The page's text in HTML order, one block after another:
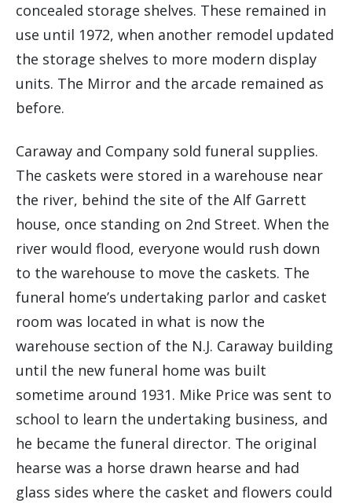
concealed storage shelves. These remained in
use until 1972, when another remodel updated
the storage shelves to more modern display
units. The Mirror and the arcade remained as
before.
Caraway and Company sold funeral supplies.
The caskets were stored in a warehouse near
the river, behind the site of the Alf Garrett
house, once standing on 2nd Street. When the
river would flood, everyone would rush down
to the warehouse to move the caskets. The
funeral home’s undertaking parlor and casket
room was located in what is now the
warehouse section of the N.J. Caraway building
until the new funeral home was built
sometime around 1931. Mike Price was sent to
school to learn the undertaking business, and
he became the funeral director. The original
hearse was a horse drawn hearse and had
glass sides where the casket and flowers could